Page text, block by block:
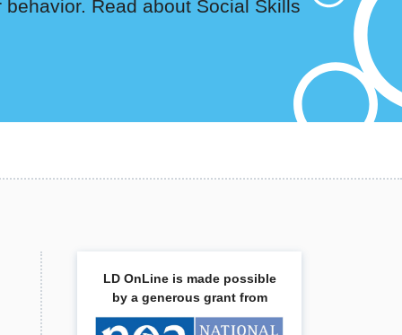
Read about Social Skills
LD OnLine is made possible
by a generous grant from